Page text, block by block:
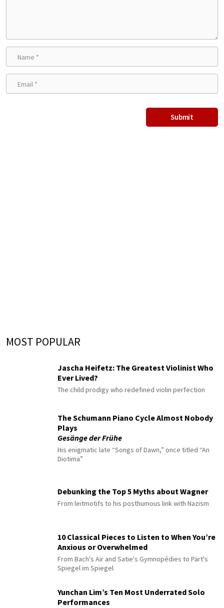
MOST POPULAR
Jascha Heifetz: The Greatest Violinist Who
Ever Lived?
The child prodigy who redefined violin perfection
The Schumann Piano Cycle Almost Nobody
Plays
Gesänge der Frühe
His enigmatic late “Songs of Dawn,” once titled “An
Diotima”
Debunking the Top 5 Myths about Wagner
From leitmotifs to his posthumous link with Nazism
10 Classical Pieces to Listen to When You’re
Anxious or Overwhelmed
From Bach's Air and Satie's Gymnopédies to Pärt's
Spiegel im Spiegel
Yunchan Lim’s Ten Most Underrated Solo
Performances